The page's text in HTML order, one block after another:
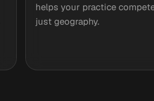
helps your practice
just geography.